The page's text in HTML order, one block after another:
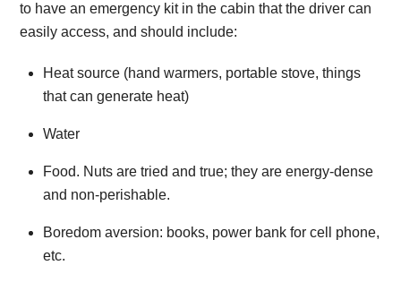
to have an emergency kit in the cabin that the driver can
easily access, and should include:
Heat source (hand warmers, portable stove, things
that can generate heat)
Water
Food. Nuts are tried and true; they are energy-dense
and non-perishable.
Boredom aversion: books, power bank for cell phone,
etc.